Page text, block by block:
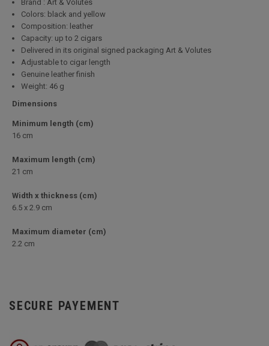
Brand : Art & Volutes
Colors: black and yellow
Composition: leather
Capacity: up to 2 cigars
Delivered in its original signed packaging Art & Volutes
Adjustable to cigar length
Genuine leather finish
Weight: 46 g
Dimensions
Minimum length (cm)
16 cm
Maximum length (cm)
21 cm
Width x thickness (cm)
6.5 x 2.9 cm
Maximum diameter (cm)
2.2 cm
SECURE PAYEMENT